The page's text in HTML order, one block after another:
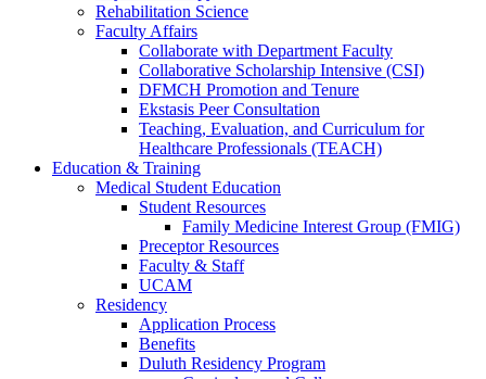
Rehabilitation Science
Faculty Affairs
Collaborate with Department Faculty
Collaborative Scholarship Intensive (CSI)
DFMCH Promotion and Tenure
Ekstasis Peer Consultation
Teaching, Evaluation, and Curriculum for
Healthcare Professionals (TEACH)
Education & Training
Medical Student Education
Student Resources
Family Medicine Interest Group (FMIG)
Preceptor Resources
Faculty & Staff
UCAM
Residency
Application Process
Benefits
Duluth Residency Program